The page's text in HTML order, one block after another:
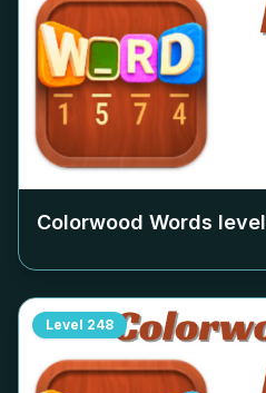
Colorwood Words level
Level 248